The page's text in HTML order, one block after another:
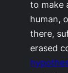
to make
human,
there,
erased